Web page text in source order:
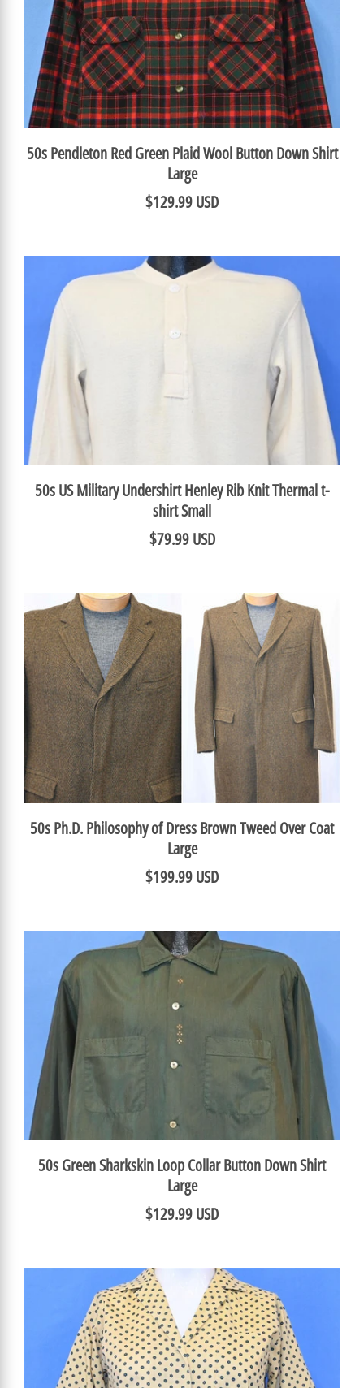
50s Pendleton Red Green Plaid Wool Button Down Shirt
Large
$129.99 USD
50s US Military Undershirt Henley Rib Knit Thermal t-
shirt Small
$79.99 USD
50s Ph.D. Philosophy of Dress Brown Tweed Over Coat
Large
$199.99 USD
50s Green Sharkskin Loop Collar Button Down Shirt
Large
$129.99 USD